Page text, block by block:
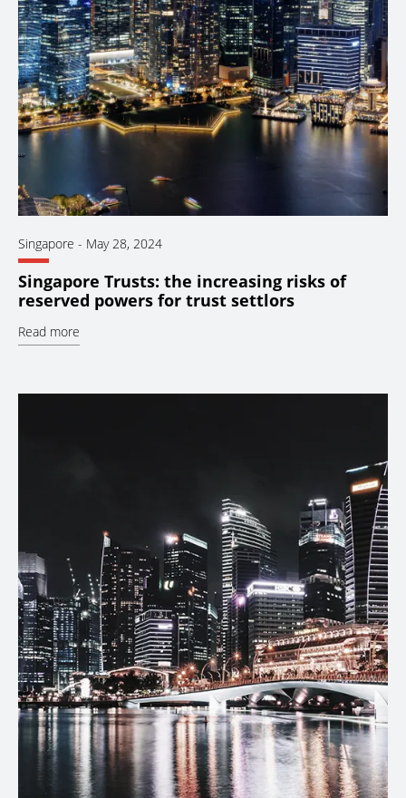
Singapore - May 28, 2024
Singapore Trusts: the increasing risks of
reserved powers for trust settlors
Read more